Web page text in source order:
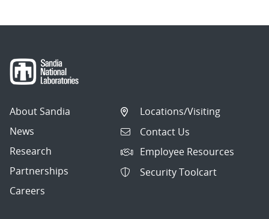
About Sandia
News
Research
Partnerships
Careers
Locations/Visiting
Contact Us
Employee Resources
Security Toolcart